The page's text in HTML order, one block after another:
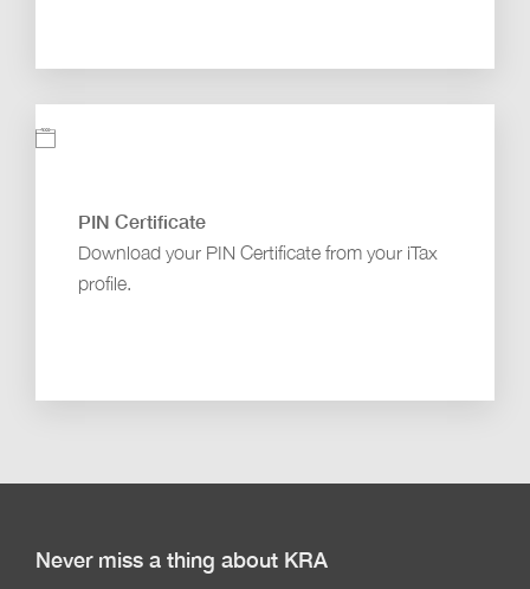
PIN Certificate
Download your PIN Certificate from your iTax
profile.
Never miss a thing about KRA